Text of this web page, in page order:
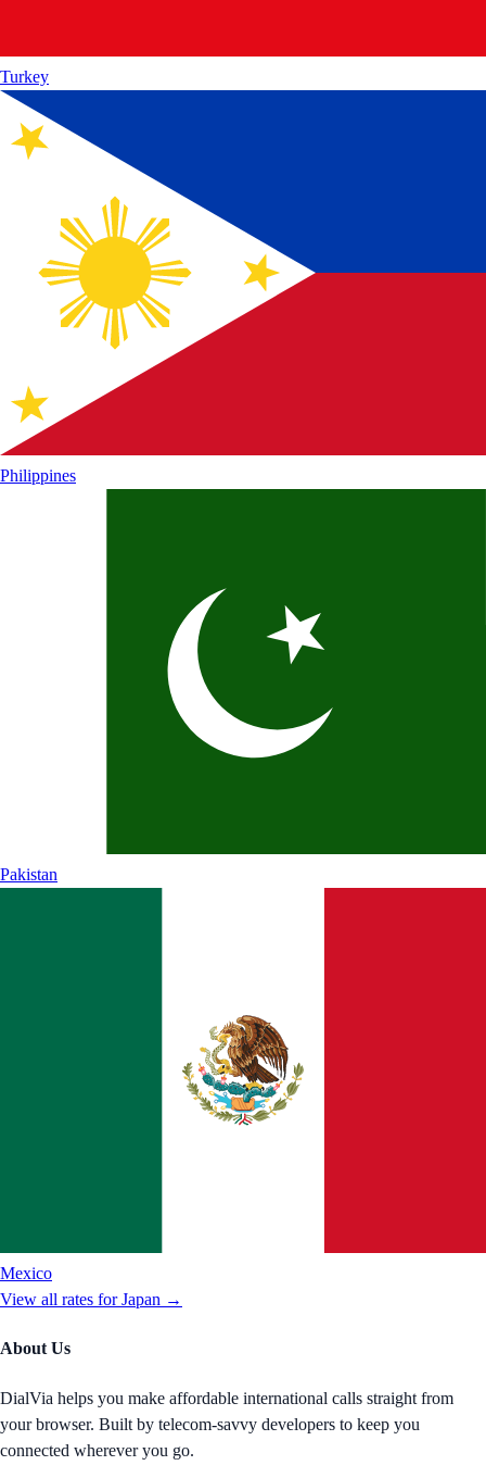
Turkey
Philippines
Pakistan
Mexico
View all rates forJapan →
About Us
DialVia helps you make affordable international calls straight from
your browser. Built by telecom-savvy developers to keep you
connected wherever you go.